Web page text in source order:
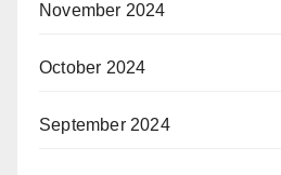
November 2024
October 2024
September 2024